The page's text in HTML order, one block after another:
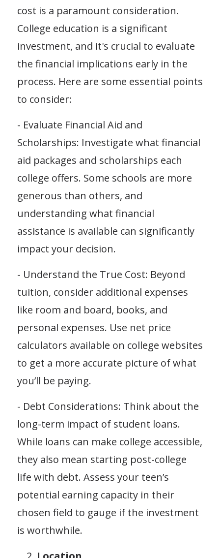
cost is a paramount consideration.
College education is a significant
investment, and it's crucial to evaluate
the financial implications early in the
process. Here are some essential points
to consider:
- Evaluate Financial Aid and
Scholarships: Investigate what financial
aid packages and scholarships each
college offers. Some schools are more
generous than others, and
understanding what financial
assistance is available can significantly
impact your decision.
- Understand the True Cost: Beyond
tuition, consider additional expenses
like room and board, books, and
personal expenses. Use net price
calculators available on college websites
to get a more accurate picture of what
you’ll be paying.
- Debt Considerations: Think about the
long-term impact of student loans.
While loans can make college accessible,
they also mean starting post-college
life with debt. Assess your teen’s
potential earning capacity in their
chosen field to gauge if the investment
is worthwhile.